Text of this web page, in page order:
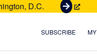
D.C.
G
t
SUBSCRIBE